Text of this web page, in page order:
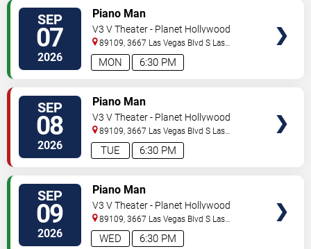
SEP
07
2026 6:30 PM
MON
Piano Man
V3 V Theater - Planet Hollywood
Resort & Casino
89109, 3667 Las Vegas Blvd S Las
Vegas,NV US
SEP
08
2026 6:30 PM
TUE
Piano Man
V3 V Theater - Planet Hollywood
Resort & Casino
89109, 3667 Las Vegas Blvd S Las
Vegas,NV US
SEP
09
2026 6:30 PM
WED
Piano Man
V3 V Theater - Planet Hollywood
Resort & Casino
89109, 3667 Las Vegas Blvd S Las
Vegas,NV US